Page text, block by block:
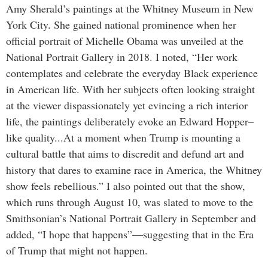
Amy Sherald’s paintings at the Whitney Museum in New
York City. She gained national prominence when her
official portrait of Michelle Obama was unveiled at the
National Portrait Gallery in 2018. I noted, “Her work
contemplates and celebrate the everyday Black experience
in American life. With her subjects often looking straight
at the viewer dispassionately yet evincing a rich interior
life, the paintings deliberately evoke an Edward Hopper–
like quality...At a moment when Trump is mounting a
cultural battle that aims to discredit and defund art and
history that dares to examine race in America, the Whitney
show feels rebellious.” I also pointed out that the show,
which runs through August 10, was slated to move to the
Smithsonian’s National Portrait Gallery in September and
added, “I hope that happens”—suggesting that in the Era
of Trump that might not happen.